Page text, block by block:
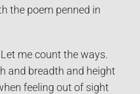
the poem penned in
me count the ways.
and breadth and height
feeling out of sight